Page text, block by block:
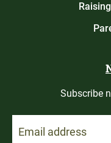
Subscribe